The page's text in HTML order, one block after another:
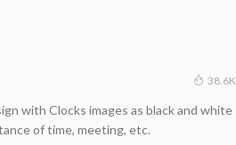
38.6K
with Clocks images as black and white
of time, meeting, etc.